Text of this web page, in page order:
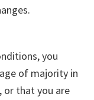
you
of majority in
or that you are